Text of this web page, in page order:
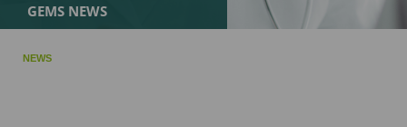
GEMS NEWS
NEWS